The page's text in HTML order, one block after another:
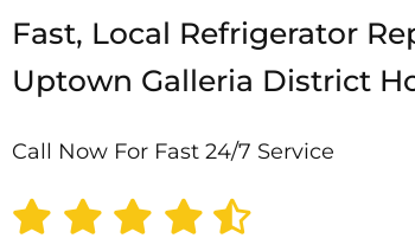
Fast, Local Refrigerator
Uptown Galleria District
Call Now For Fast 24/7 Service